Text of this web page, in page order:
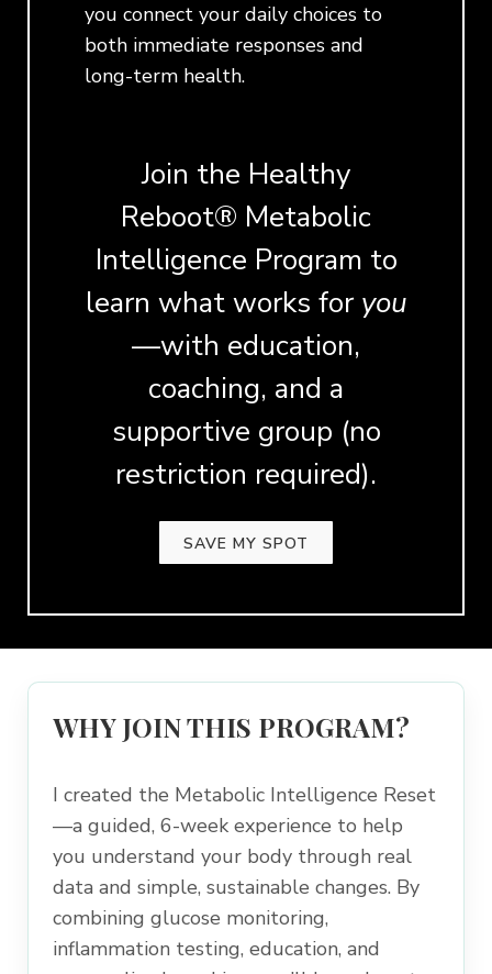
you connect your daily choices to
both immediate responses and
long-term health.
Join the Healthy
Reboot® Metabolic
Intelligence Program to
learn what works for you
—with education,
coaching, and a
supportive group (no
restriction required).
SAVE MY SPOT
WHY JOIN THIS PROGRAM?
I created the Metabolic Intelligence Reset
—a guided, 6-week experience to help
you understand your body through real
data and simple, sustainable changes. By
combining glucose monitoring,
inflammation testing, education, and